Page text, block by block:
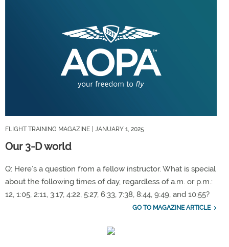
FLIGHT TRAINING MAGAZINE | JANUARY 1, 2025
Our 3-D world
Q: Here’s a question from a fellow instructor. What is special
about the following times of day, regardless of a.m. or p.m.:
12, 1:05, 2:11, 3:17, 4:22, 5:27, 6:33, 7:38, 8:44, 9:49, and 10:55?
GO TO MAGAZINE ARTICLE